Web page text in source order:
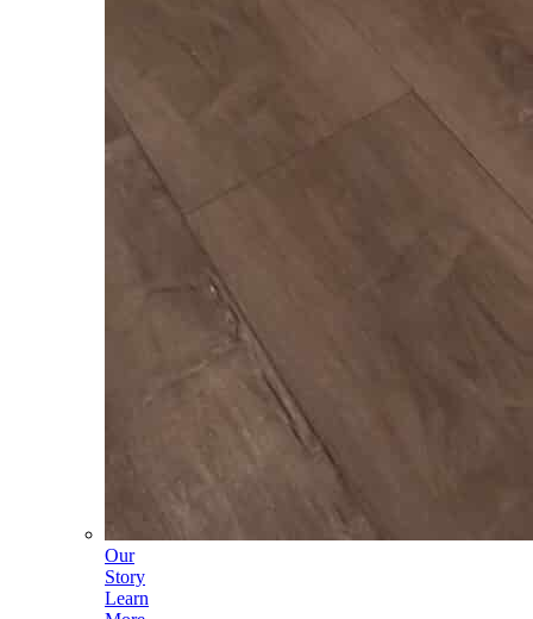
Our
Story
Learn